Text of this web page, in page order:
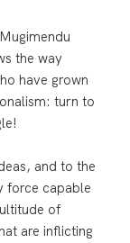
the way
have grown
turn to
and to the
force capable
of
are inflicting